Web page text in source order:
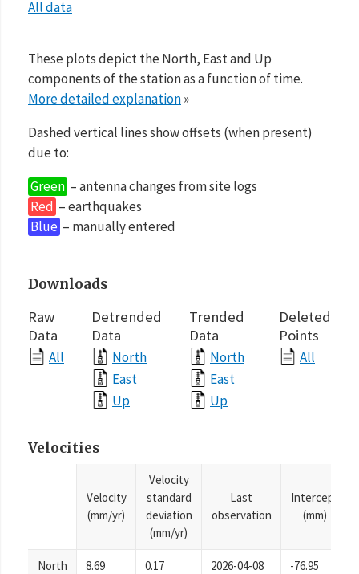
All data
These plots depict the North, East and Up
components of the station as a function of time.
More detailed explanation»
Dashed vertical lines show offsets (when present)
due to:
Green – antenna changes from site logs
Red – earthquakes
Blue – manually entered
Downloads
Raw
Data
All
Detrended
Data
North
East
Up
Trended
Data
North
East
Up
Deleted
Points
All
Velocities
Velocity
(mm/yr)
Velocity
standard
deviation
(mm/yr)
Last
observation
Intercept
(mm)
North 8.69 0.17 2026-04-08 -76.95